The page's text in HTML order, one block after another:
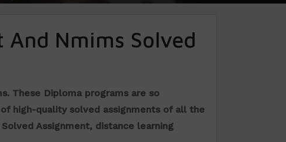
Nmims Solved
These Diploma programs are so
high-quality solved assignments of all the
Assignment, distance learning